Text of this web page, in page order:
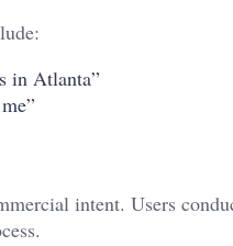
in Atlanta”
intent. Users